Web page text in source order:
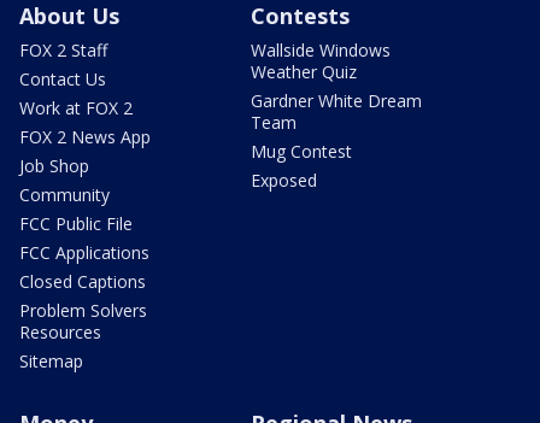
About Us
FOX 2 Staff
Contact Us
Work at FOX 2
FOX 2 News App
Job Shop
Community
FCC Public File
FCC Applications
Closed Captions
Problem Solvers
Resources
Sitemap
Contests
Wallside Windows
Weather Quiz
Gardner White Dream
Team
Mug Contest
Exposed